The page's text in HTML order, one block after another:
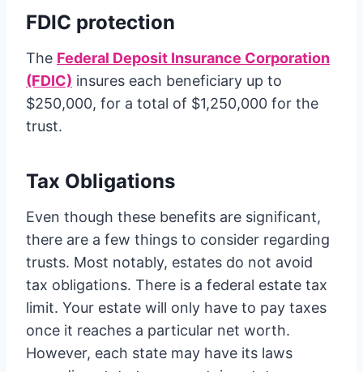
FDIC protection
The Federal Deposit Insurance Corporation
(FDIC) insures each beneficiary up to
$250,000, for a total of $1,250,000 for the
trust.
Tax Obligations
Even though these benefits are significant,
there are a few things to consider regarding
trusts. Most notably, estates do not avoid
tax obligations. There is a federal estate tax
limit. Your estate will only have to pay taxes
once it reaches a particular net worth.
However, each state may have its laws